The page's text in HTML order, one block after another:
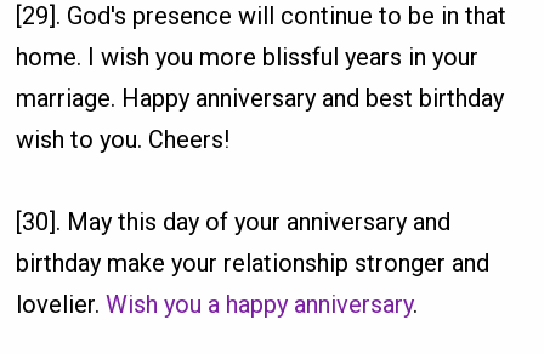
[29]. God's presence will continue to be in that
home. I wish you more blissful years in your
marriage. Happy anniversary and best birthday
wish to you. Cheers!
[30]. May this day of your anniversary and
birthday make your relationship stronger and
lovelier.Wish you a happy anniversary.